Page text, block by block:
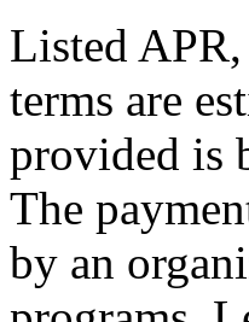
Listed
terms are
provided is
The
by an